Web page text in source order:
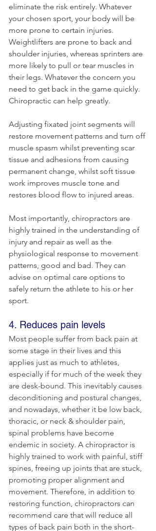
eliminate the risk entirely. Whatever
your chosen sport, your body will be
more prone to certain injuries.
Weightlifters are prone to back and
shoulder injuries, whereas sprinters are
more likely to pull or tear muscles in
their legs. Whatever the concern you
need to get back in the game quickly.
Chiropractic can help greatly.
Adjusting fixated joint segments will
restore movement patterns and turn off
muscle spasm whilst preventing scar
tissue and adhesions from causing
permanent change, whilst soft tissue
work improves muscle tone and
restores blood flow to injured areas.
Most importantly, chiropractors are
highly trained in the understanding of
injury and repair as well as the
physiological response to movement
patterns, good and bad. They can
advise on optimal care options to
safely return the athlete to his or her
sport.
4. Reduces pain levels
Most people suffer from back pain at
some stage in their lives and this
applies just as much to athletes,
especially if for much of the week they
are desk-bound. This inevitably causes
deconditioning and postural changes,
and nowadays, whether it be low back,
thoracic, or neck & shoulder pain,
spinal problems have become
endemic in society. A chiropractor is
highly trained to work with painful, stiff
spines, freeing up joints that are stuck,
promoting proper alignment and
movement. Therefore, in addition to
restoring function, chiropractors can
recommend care that will reduce all
types of back pain both in the short-